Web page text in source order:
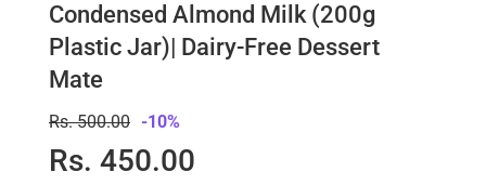
Condensed Almond Milk (200g
Plastic Jar)| Dairy-Free Dessert
Mate
Sale
price
Rs. 500.00 -10%Regular
price
Rs. 450.00